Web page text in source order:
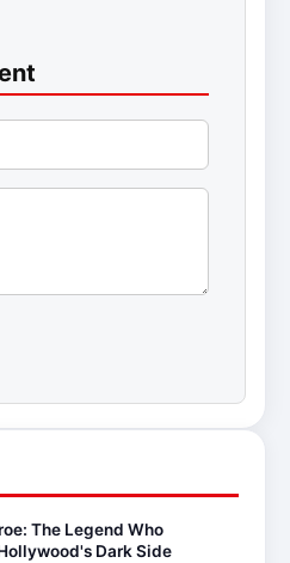
The Legend Who
Dark Side